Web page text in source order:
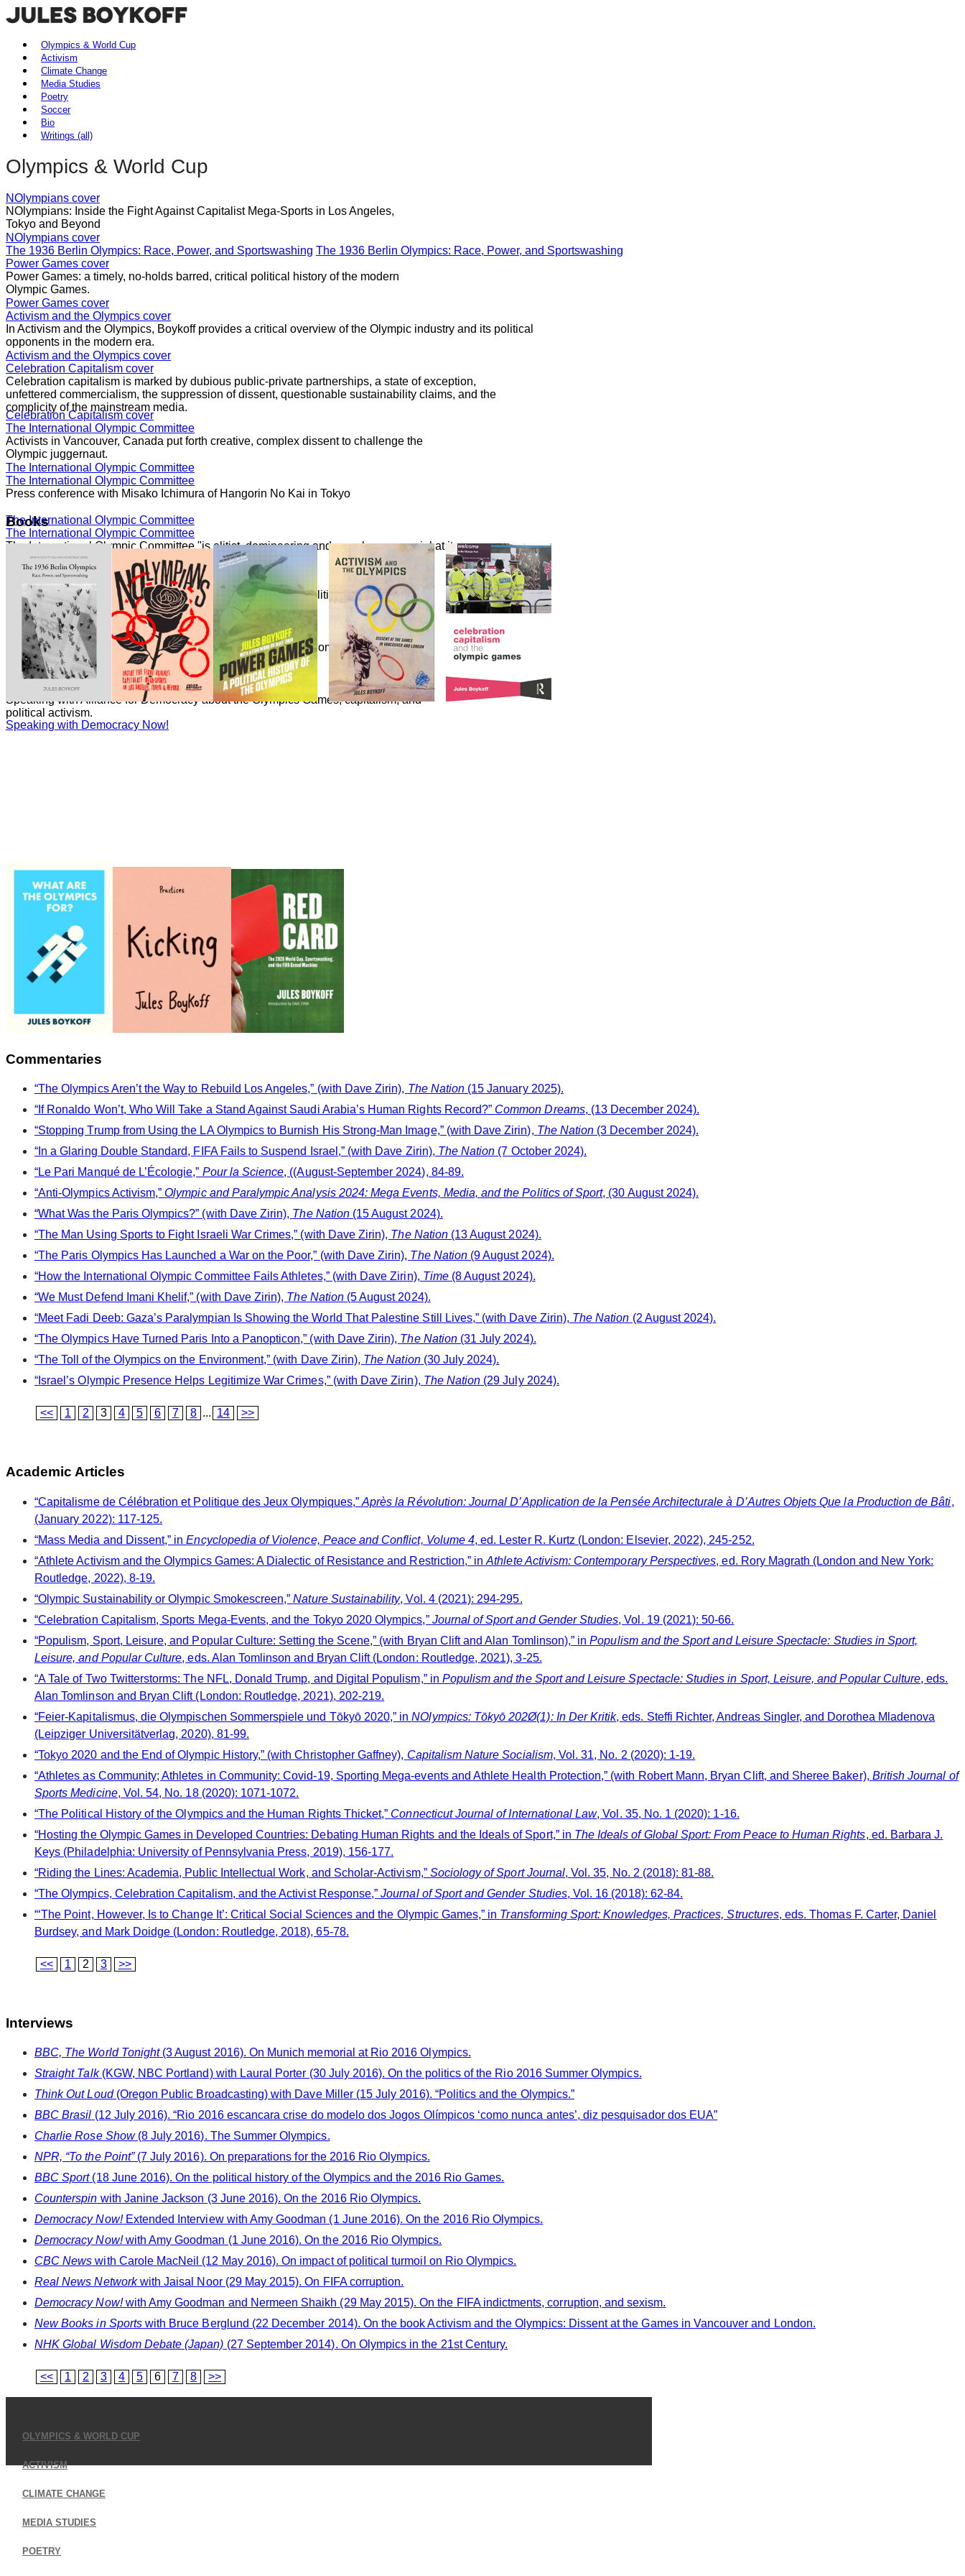
Olympics & World Cup
Activism
Climate Change
Media Studies
Poetry
Soccer
Bio
Writings (all)
Olympics & World Cup
NOlympians cover
NOlympians: Inside the Fight Against Capitalist Mega-Sports in Los Angeles,
Tokyo and Beyond
NOlympians cover
The 1936 Berlin Olympics: Race, Power, and Sportswashing The 1936 Berlin Olympics: Race, Power, and Sportswashing
Power Games cover
Power Games: a timely, no-holds barred, critical political history of the modern
Olympic Games.
Power Games cover
Activism and the Olympics cover
In Activism and the Olympics, Boykoff provides a critical overview of the Olympic industry and its political
opponents in the modern era.
Activism and the Olympics cover
Celebration Capitalism cover
Celebration capitalism is marked by dubious public-private partnerships, a state of exception,
unfettered commercialism, the suppression of dissent, questionable sustainability claims, and the
complicity of the mainstream media.
Celebration Capitalism cover
The International Olympic Committee
Activists in Vancouver, Canada put forth creative, complex dissent to challenge the
Olympic juggernaut.
The International Olympic Committee
The International Olympic Committee
Press conference with Misako Ichimura of Hangorin No Kai in Tokyo
The International Olympic Committee
The International Olympic Committee
The International Olympic Committee "is elitist, domineering and crassly commercial at its
core."
The International Olympic Committee
Speaking with Democracy Now!
The London 2012 Summer Olympics generated significant political activism, a
moment of movements.
Speaking with Democracy Now!
Speaking with Democracy Now!
Boykoff has written numerous essays on the politics and economics of the Olympic
Games for the Guardian.
Speaking with Democracy Now!
Speaking with Democracy Now!
Speaking with Alliance for Democracy about the Olympics Games, capitalism, and
political activism.
Speaking with Democracy Now!
Books
Commentaries
“The Olympics Aren’t the Way to Rebuild Los Angeles,” (with Dave Zirin), The Nation (15 January 2025).
“If Ronaldo Won’t, Who Will Take a Stand Against Saudi Arabia’s Human Rights Record?” Common Dreams, (13 December 2024).
“Stopping Trump from Using the LA Olympics to Burnish His Strong-Man Image,” (with Dave Zirin), The Nation (3 December 2024).
“In a Glaring Double Standard, FIFA Fails to Suspend Israel,” (with Dave Zirin), The Nation (7 October 2024).
“Le Pari Manqué de L’Écologie,” Pour la Science, ((August-September 2024), 84-89.
“Anti-Olympics Activism,”Olympic and Paralympic Analysis 2024: Mega Events, Media, and the Politics of Sport, (30 August 2024).
“What Was the Paris Olympics?” (with Dave Zirin), The Nation(15 August 2024).
“The Man Using Sports to Fight Israeli War Crimes,” (with Dave Zirin), The Nation(13 August 2024).
“The Paris Olympics Has Launched a War on the Poor,” (with Dave Zirin), The Nation(9 August 2024).
“How the International Olympic Committee Fails Athletes,” (with Dave Zirin), Time(8 August 2024).
“We Must Defend Imani Khelif,” (with Dave Zirin), The Nation(5 August 2024).
“Meet Fadi Deeb: Gaza’s Paralympian Is Showing the World That Palestine Still Lives,” (with Dave Zirin), The Nation (2 August 2024).
“The Olympics Have Turned Paris Into a Panopticon,” (with Dave Zirin), The Nation(31 July 2024).
“The Toll of the Olympics on the Environment,” (with Dave Zirin), The Nation(30 July 2024).
“Israel’s Olympic Presence Helps Legitimize War Crimes,” (with Dave Zirin), The Nation (29 July 2024).
<< 1 2 3 4 5 6 7 8 ... 14 >>
Academic Articles
“Capitalisme de Célébration et Politique des Jeux Olympiques,”Après la Révolution: Journal D’Application de la Pensée Architecturale à D’Autres Objets Que la Production de Bâti,
(January 2022): 117-125.
“Mass Media and Dissent,” inEncyclopedia of Violence, Peace and Conflict, Volume 4, ed. Lester R. Kurtz (London: Elsevier, 2022), 245-252.
“Athlete Activism and the Olympics Games: A Dialectic of Resistance and Restriction,” inAthlete Activism: Contemporary Perspectives, ed. Rory Magrath (London and New York:
Routledge, 2022), 8-19.
“Olympic Sustainability or Olympic Smokescreen,”Nature Sustainability, Vol. 4 (2021): 294-295.
“Celebration Capitalism, Sports Mega-Events, and the Tokyo 2020 Olympics,” Journal of Sport and Gender Studies, Vol. 19 (2021): 50-66.
“Populism, Sport, Leisure, and Popular Culture: Setting the Scene,” (with Bryan Clift and Alan Tomlinson),” inPopulism and the Sport and Leisure Spectacle: Studies in Sport,
Leisure, and Popular Culture, eds. Alan Tomlinson and Bryan Clift (London: Routledge, 2021), 3-25.
“A Tale of Two Twitterstorms: The NFL, Donald Trump, and Digital Populism,” in Populism and the Sport and Leisure Spectacle: Studies in Sport, Leisure, and Popular Culture, eds.
Alan Tomlinson and Bryan Clift (London: Routledge, 2021), 202-219.
“Feier-Kapitalismus, die Olympischen Sommerspiele und Tōkyō 2020,” inNOlympics: Tōkyō 202Ø(1): In Der Kritik, eds. Steffi Richter, Andreas Singler, and Dorothea Mladenova
(Leipziger Universitätverlag, 2020), 81-99.
“Tokyo 2020 and the End of Olympic History,” (with Christopher Gaffney), Capitalism Nature Socialism, Vol. 31, No. 2 (2020): 1-19.
“Athletes as Community; Athletes in Community: Covid-19, Sporting Mega-events and Athlete Health Protection,” (with Robert Mann, Bryan Clift, and Sheree Baker), British Journal of
Sports Medicine, Vol. 54, No. 18 (2020): 1071-1072.
“The Political History of the Olympics and the Human Rights Thicket,” Connecticut Journal of International Law, Vol. 35, No. 1 (2020): 1-16.
“Hosting the Olympic Games in Developed Countries: Debating Human Rights and the Ideals of Sport,” in The Ideals of Global Sport: From Peace to Human Rights, ed. Barbara J.
Keys (Philadelphia: University of Pennsylvania Press, 2019), 156-177.
“Riding the Lines: Academia, Public Intellectual Work, and Scholar-Activism,” Sociology of Sport Journal, Vol. 35, No. 2 (2018): 81-88.
“The Olympics, Celebration Capitalism, and the Activist Response,”Journal of Sport and Gender Studies, Vol. 16 (2018): 62-84.
“‘The Point, However, Is to Change It’: Critical Social Sciences and the Olympic Games,” in Transforming Sport: Knowledges, Practices, Structures, eds. Thomas F. Carter, Daniel
Burdsey, and Mark Doidge (London: Routledge, 2018), 65-78.
<< 1 2 3 >>
Interviews
BBC, The World Tonight(3 August 2016). On Munich memorial at Rio 2016 Olympics.
Straight Talk(KGW, NBC Portland) with Laural Porter (30 July 2016). On the politics of the Rio 2016 Summer Olympics.
Think Out Loud(Oregon Public Broadcasting) with Dave Miller (15 July 2016). “Politics and the Olympics.”
BBC Brasil (12 July 2016). “Rio 2016 escancara crise do modelo dos Jogos Olímpicos ‘como nunca antes’, diz pesquisador dos EUA”
Charlie Rose Show(8 July 2016). The Summer Olympics.
NPR, “To the Point”(7 July 2016). On preparations for the 2016 Rio Olympics.
BBC Sport(18 June 2016). On the political history of the Olympics and the 2016 Rio Games.
Counterspin with Janine Jackson (3 June 2016). On the 2016 Rio Olympics.
Democracy Now!Extended Interview with Amy Goodman (1 June 2016). On the 2016 Rio Olympics.
Democracy Now!with Amy Goodman (1 June 2016). On the 2016 Rio Olympics.
CBC News with Carole MacNeil (12 May 2016). On impact of political turmoil on Rio Olympics.
Real News Networkwith Jaisal Noor (29 May 2015). On FIFA corruption.
Democracy Now!with Amy Goodman and Nermeen Shaikh (29 May 2015). On the FIFA indictments, corruption, and sexism.
New Books in Sportswith Bruce Berglund (22 December 2014). On the book Activism and the Olympics: Dissent at the Games in Vancouver and London.
NHK Global Wisdom Debate (Japan) (27 September 2014). On Olympics in the 21st Century.
<< 1 2 3 4 5 6 7 8 >>
OLYMPICS & WORLD CUP
ACTIVISM
CLIMATE CHANGE
MEDIA STUDIES
POETRY